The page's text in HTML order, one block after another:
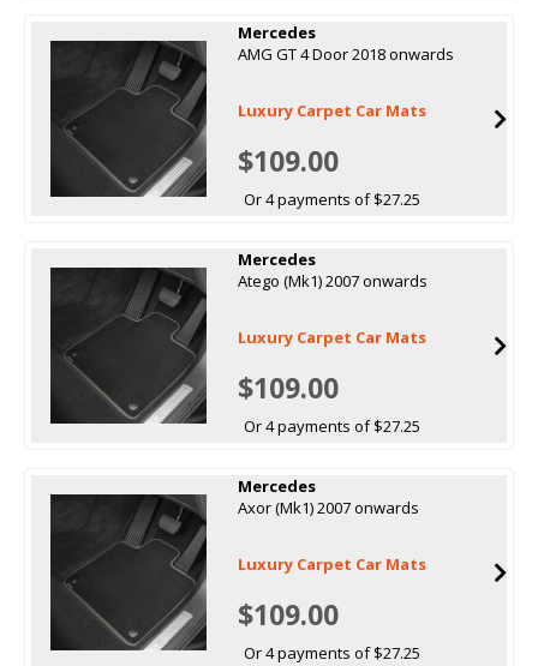
Mercedes
AMG GT 4 Door 2018 onwards
Luxury Carpet Car Mats
$109.00
Or 4 payments of $27.25
Mercedes
Atego (Mk1) 2007 onwards
Luxury Carpet Car Mats
$109.00
Or 4 payments of $27.25
Mercedes
Axor (Mk1) 2007 onwards
Luxury Carpet Car Mats
$109.00
Or 4 payments of $27.25